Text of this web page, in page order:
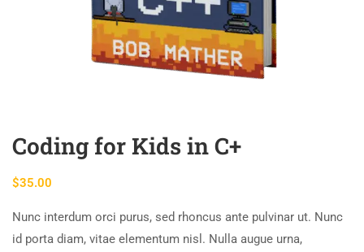
Coding for Kids in C+
$35.00
Nunc interdum orci purus, sed rhoncus ante pulvinar ut. Nunc
id porta diam, vitae elementum nisl. Nulla augue urna,